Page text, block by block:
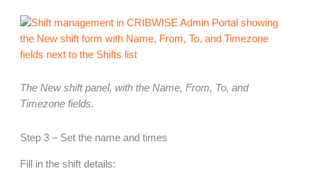
The New shift panel, with the Name, From, To, and
Timezone fields.
Step 3 – Set the name and times
Fill in the shift details: